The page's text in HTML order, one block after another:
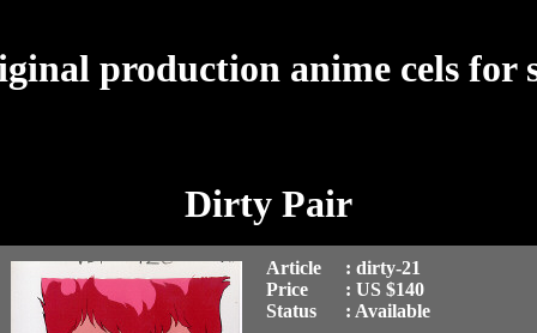
production anime cels for
Dirty Pair
Article : dirty-21
Price
: US $140
Status
: Available